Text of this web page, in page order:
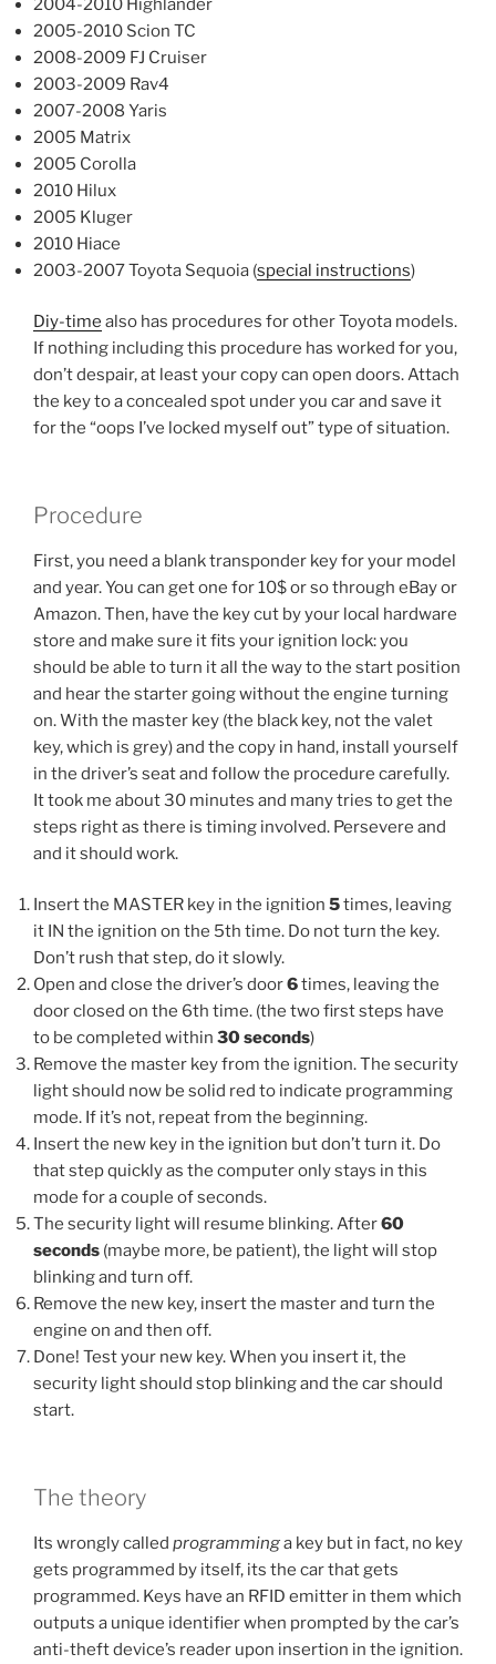
2004-2010 Highlander
2005-2010 Scion TC
2008-2009 FJ Cruiser
2003-2009 Rav4
2007-2008 Yaris
2005 Matrix
2005 Corolla
2010 Hilux
2005 Kluger
2010 Hiace
2003-2007 Toyota Sequoia (special instructions)
Diy-time also has procedures for other Toyota models.
If nothing including this procedure has worked for you,
don’t despair, at least your copy can open doors. Attach
the key to a concealed spot under you car and save it
for the “oops I’ve locked myself out” type of situation.
Procedure
First, you need a blank transponder key for your model
and year. You can get one for 10$ or so through eBay or
Amazon. Then, have the key cut by your local hardware
store and make sure it fits your ignition lock: you
should be able to turn it all the way to the start position
and hear the starter going without the engine turning
on. With the master key (the black key, not the valet
key, which is grey) and the copy in hand, install yourself
in the driver’s seat and follow the procedure carefully.
It took me about 30 minutes and many tries to get the
steps right as there is timing involved. Persevere and
and it should work.
Insert the MASTER key in the ignition 5times, leaving
it IN the ignition on the 5th time. Do not turn the key.
Don’t rush that step, do it slowly.
Open and close the driver’s door6times, leaving the
door closed on the 6th time. (the two first steps have
to be completed within 30 seconds)
Remove the master key from the ignition. The security
light should now be solid red to indicate programming
mode. If it’s not, repeat from the beginning.
Insert the new key in the ignition but don’t turn it. Do
that step quickly as the computer only stays in this
mode for a couple of seconds.
The security light will resume blinking. After60
seconds (maybe more, be patient), the light will stop
blinking and turn off.
Remove the new key, insert the master and turn the
engine on and then off.
Done! Test your new key. When you insert it, the
security light should stop blinking and the car should
start.
The theory
Its wrongly called programminga key but in fact, no key
gets programmed by itself, its the car that gets
programmed. Keys have an RFID emitter in them which
outputs a unique identifier when prompted by the car’s
anti-theft device’s reader upon insertion in the ignition.